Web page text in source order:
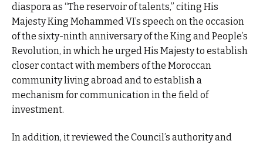
diaspora as “The reservoir of talents,” citing His
Majesty King Mohammed VI’s speech on the occasion
of the sixty-ninth anniversary of the King and People’s
Revolution, in which he urged His Majesty to establish
closer contact with members of the Moroccan
community living abroad and to establish a
mechanism for communication in the field of
investment.
In addition, it reviewed the Council’s authority and